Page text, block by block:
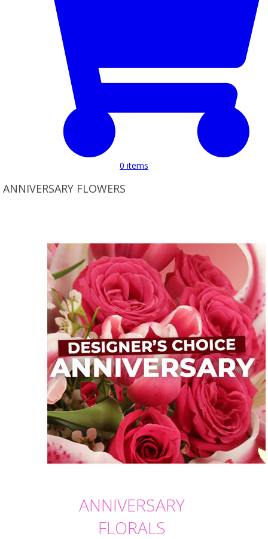
0 items
ANNIVERSARY FLOWERS
ANNIVERSARY
FLORALS